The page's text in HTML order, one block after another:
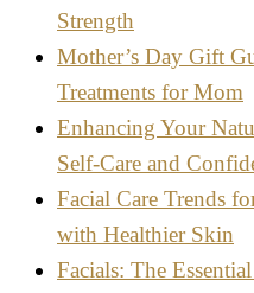
Strength
Mother’s Day Gift
Treatments for Mom
Enhancing Your
Self-Care and
Facial Care Trends
with Healthier Skin
Facials: The